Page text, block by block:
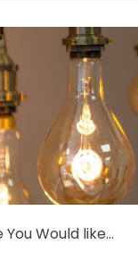
50cm
Light 12V DC
Cable
Would like...